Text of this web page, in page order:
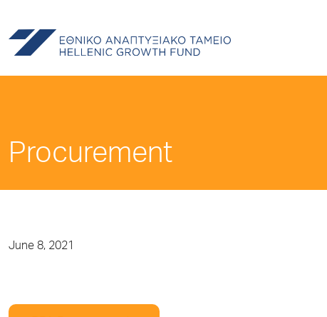
Procurement
June 8, 2021